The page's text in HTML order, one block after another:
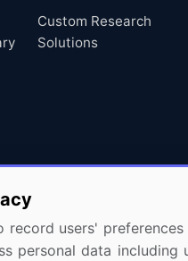
Custom Research
Solutions
record users'
personal data